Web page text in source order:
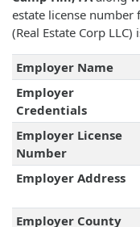
estate license number
(Real Estate Corp LLC)
Employer Name
Employer
Credentials
Employer License
Number
Employer Address
Employer County